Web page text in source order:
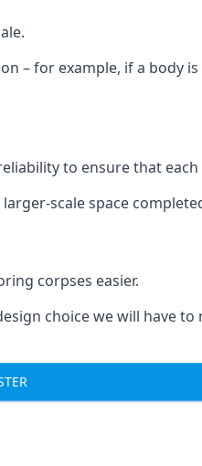
– for example, if a body
to ensure that
scale space
corpses easier.
choice we will have